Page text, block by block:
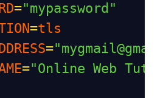
="mypassword"
=tls
=
="Online Web